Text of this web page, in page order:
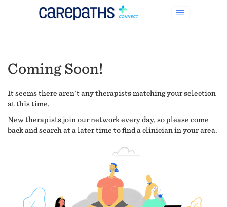
Coming Soon!
It seems there aren't any therapists matching your selection
at this time.
New therapists join our network every day, so please come
back and search at a later time to find a clinician in your area.